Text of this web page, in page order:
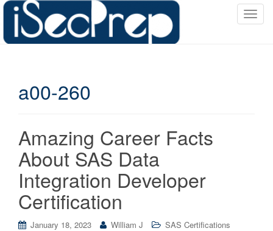
T
a00-260
Amazing Career Facts
About SAS Data
Integration Developer
Certification
January 18, 2023 William J SAS Certifications